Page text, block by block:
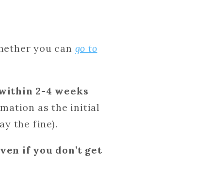
you can go to
2-4 weeks
as the initial
the fine).
if you don’t get